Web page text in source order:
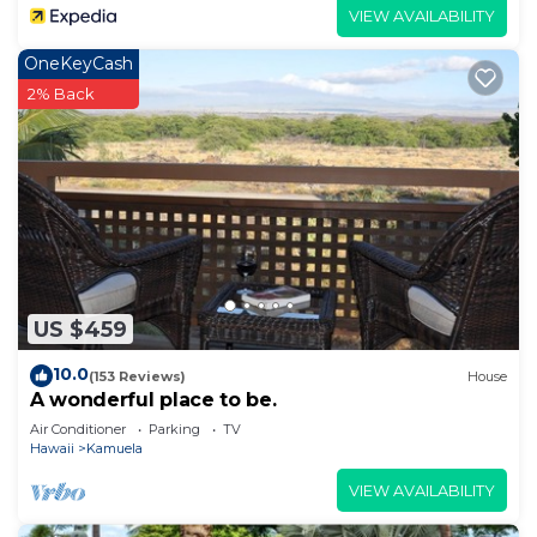
VIEW AVAILABILITY
US $459
OneKeyCash
2% Back
10.0(153 Reviews) House
A wonderful place to be.
Air Conditioner Parking
TV
Hawaii
Kamuela
VIEW AVAILABILITY